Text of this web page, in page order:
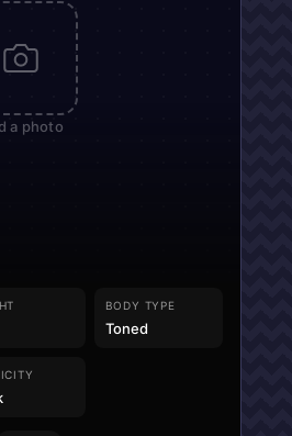
a photo
BODY TYPE
Toned